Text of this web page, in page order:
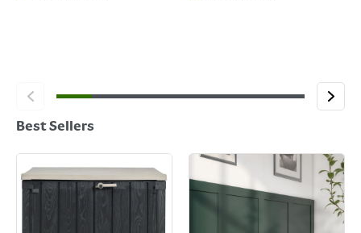
Best Sellers